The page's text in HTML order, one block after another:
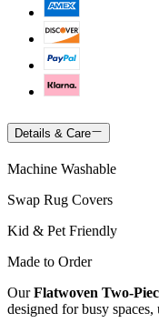
Details & Care
Machine Washable
Swap Rug Covers
Kid & Pet Friendly
Made to Order
OurFlatwoven Two-
designed for busy